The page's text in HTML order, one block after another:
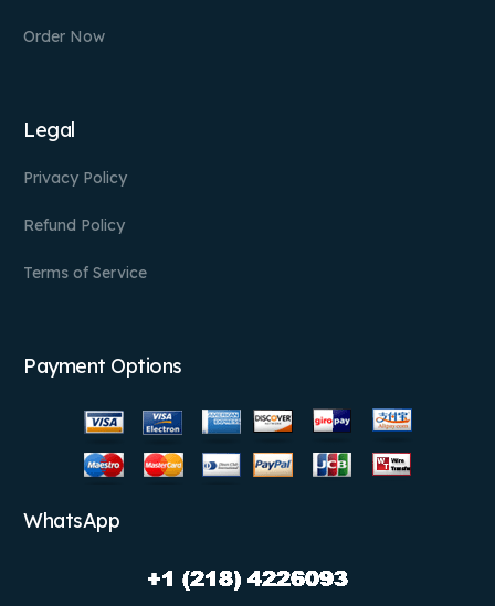
Order Now
Legal
Privacy Policy
Refund Policy
Terms of Service
Payment Options
WhatsApp